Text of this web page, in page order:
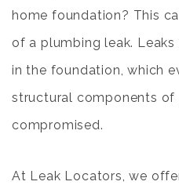
home foundation? This
of a plumbing leak.
in the foundation, which
structural components of
compromised.
At Leak Locators, we